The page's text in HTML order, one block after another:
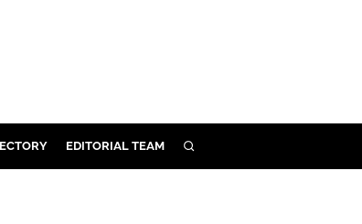
EDITORIAL TEAM SEARCH